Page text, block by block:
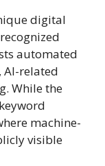
digital
automated
AI-related
While the
machine-
visible